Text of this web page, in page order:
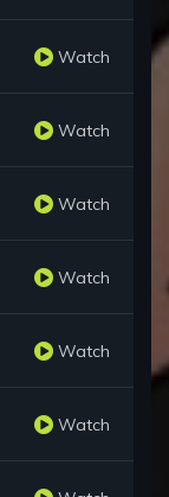
Watch
Watch
Watch
Watch
Watch
Watch